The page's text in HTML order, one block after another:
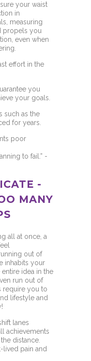
your waist
in
measuring
propels you
even when
effort in the
you
your goals.
such as the
for years.
poor
to fail.” -
-
MANY
all at once, a
out of
inhabits your
idea in the
run out of
require you to
lifestyle and
lanes
achievements
distance.
lived pain and